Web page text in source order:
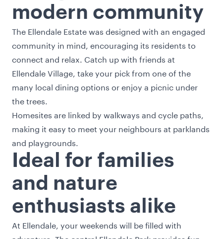
modern community
The Ellendale Estate was designed with an engaged
community in mind, encouraging its residents to
connect and relax. Catch up with friends at
Ellendale Village, take your pick from one of the
many local dining options or enjoy a picnic under
the trees.
Homesites are linked by walkways and cycle paths,
making it easy to meet your neighbours at parklands
and playgrounds.
Ideal for families
and nature
enthusiasts alike
At Ellendale, your weekends will be filled with